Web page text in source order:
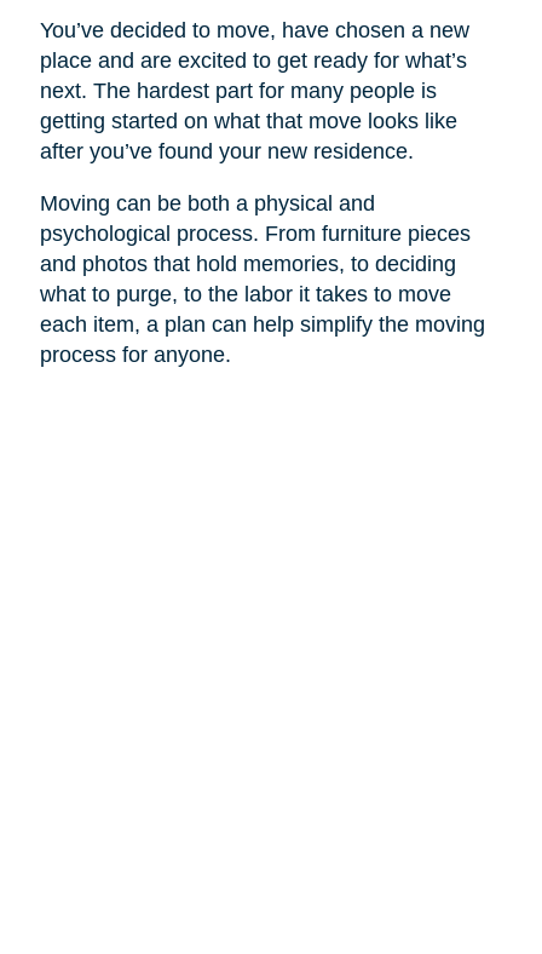
You’ve decided to move, have chosen a new
place and are excited to get ready for what’s
next. The hardest part for many people is
getting started on what that move looks like
after you’ve found your new residence.
Moving can be both a physical and
psychological process. From furniture pieces
and photos that hold memories, to deciding
what to purge, to the labor it takes to move
each item, a plan can help simplify the moving
process for anyone.